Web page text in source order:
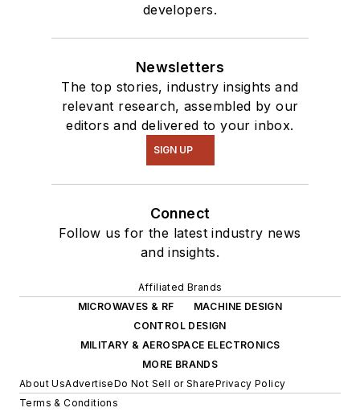
developers.
Newsletters
The top stories, industry insights and
relevant research, assembled by our
editors and delivered to your inbox.
SIGN UP
Connect
Follow us for the latest industry news
and insights.
Affiliated Brands
MICROWAVES & RF
MACHINE DESIGN
CONTROL DESIGN
MILITARY & AEROSPACE ELECTRONICS
MORE BRANDS
About UsAdvertiseDo Not Sell or SharePrivacy Policy
Terms & Conditions